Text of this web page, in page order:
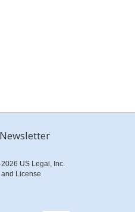
US Legal, Inc.
License